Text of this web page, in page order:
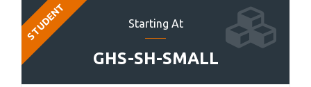
Starting At
GHS-SH-SMALL
STUDENT